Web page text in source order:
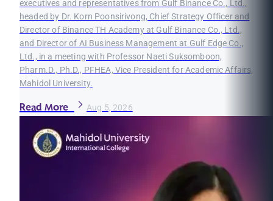
executives and representatives from Gulf Binance Co., Ltd.,
headed by Dr. Korn Poonsirivong, Chief Strategy Officer and
Director of Binance TH Academy at Gulf Binance Co., Ltd.,
and Director of AI Business Management at Gulf Edge Co.,
Ltd., in a meeting with Professor Naeti Suksomboon,
Pharm.D., Ph.D., PFHEA, Vice President for Academic Affairs,
Mahidol University.
Read More Aug 5, 2026